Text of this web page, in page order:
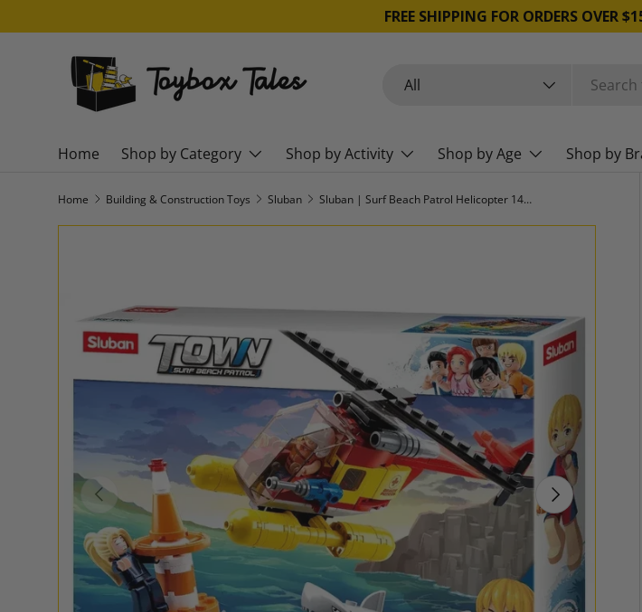
SKIP TO CONTENT
FREE SHIPPING FOR ORDERS
All
Home Shop by Category Shop by Activity Shop by Age Shop by
Home Building & Construction Toys Sluban Sluban | Surf Beach Patrol Helicopter 149 Pcs
PREVIOUS NEXT